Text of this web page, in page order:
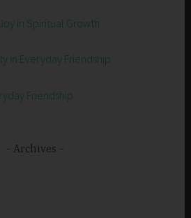
Joy in Spiritual Growth
in Everyday Friendship
Friendship
Archives